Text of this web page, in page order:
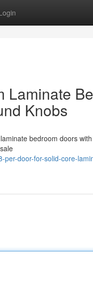
Laminate
Knobs
bedroom doors
door-for-solid-core-